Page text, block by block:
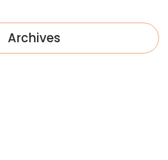
Archives